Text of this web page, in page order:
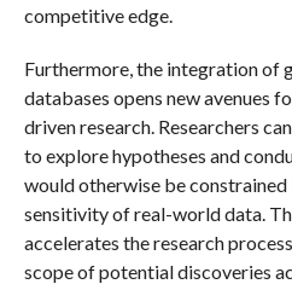
competitive edge.
Furthermore, the integration of
databases opens new avenues
driven research. Researchers
to explore hypotheses and
would otherwise be
sensitivity of real-world data.
accelerates the research
scope of potential discoveries